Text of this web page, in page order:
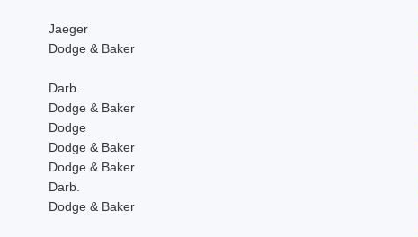
Jaeger
Dodge & Baker
Darb.
Dodge & Baker
Dodge
Dodge & Baker
Dodge & Baker
Darb.
Dodge & Baker